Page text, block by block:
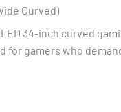
Curved)
34-inch curved
for gamers who